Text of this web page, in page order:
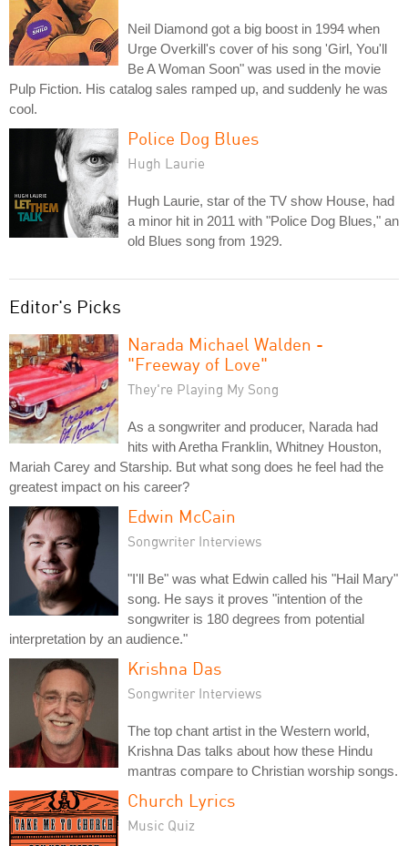
Neil Diamond got a big boost in 1994 when
Urge Overkill's cover of his song 'Girl, You'll
Be A Woman Soon" was used in the movie
Pulp Fiction. His catalog sales ramped up, and suddenly he was
cool.
Police Dog Blues
Hugh Laurie
Hugh Laurie, star of the TV show House, had
a minor hit in 2011 with "Police Dog Blues," an
old Blues song from 1929.
Editor's Picks
Narada Michael Walden -
"Freeway of Love"
They're Playing My Song
As a songwriter and producer, Narada had
hits with Aretha Franklin, Whitney Houston,
Mariah Carey and Starship. But what song does he feel had the
greatest impact on his career?
Edwin McCain
Songwriter Interviews
"I'll Be" was what Edwin called his "Hail Mary"
song. He says it proves "intention of the
songwriter is 180 degrees from potential
interpretation by an audience."
Krishna Das
Songwriter Interviews
The top chant artist in the Western world,
Krishna Das talks about how these Hindu
mantras compare to Christian worship songs.
Church Lyrics
Music Quiz